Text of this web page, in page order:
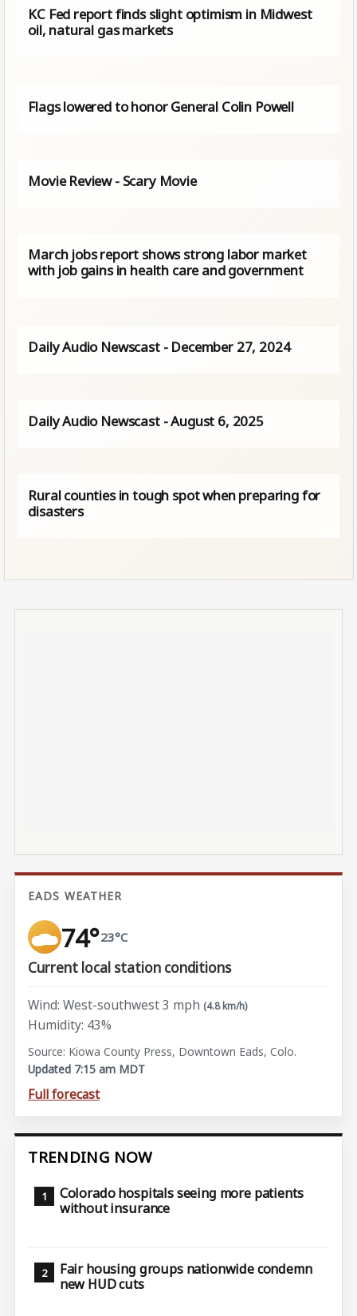
KC Fed report finds slight optimism in Midwest
oil, natural gas markets
Flags lowered to honor General Colin Powell
Movie Review - Scary Movie
March jobs report shows strong labor market
with job gains in health care and government
Daily Audio Newscast - December 27, 2024
Daily Audio Newscast - August 6, 2025
Rural counties in tough spot when preparing for
disasters
EADS WEATHER
74°23°C
Current local station conditions
Wind: West-southwest 3 mph (4.8 km/h)
Humidity: 43%
Source: Kiowa County Press, Downtown Eads, Colo.
Updated 7:15 am MDT
Full forecast
TRENDING NOW
Colorado hospitals seeing more patients
without insurance
Fair housing groups nationwide condemn
new HUD cuts